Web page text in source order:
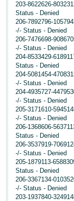
203-8622626-
Status - Denied
206-7892796-
-/- Status - Denied
206-7476698-
-/- Status - Denied
204-8533429-
Status - Denied
204-5081454-
-/- Status - Denied
204-4935727-
-/- Status - Denied
205-3171610-
-/- Status - Denied
206-1368606-
Status - Denied
206-3537919-
-/- Status - Denied
205-1879113-
Status - Denied
206-3367134-
-/- Status - Denied
203-1937840-